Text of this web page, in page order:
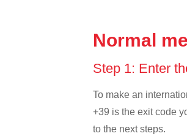
Normal
Step 1: Enter
To make an
+39 is the exit code
to the next steps.